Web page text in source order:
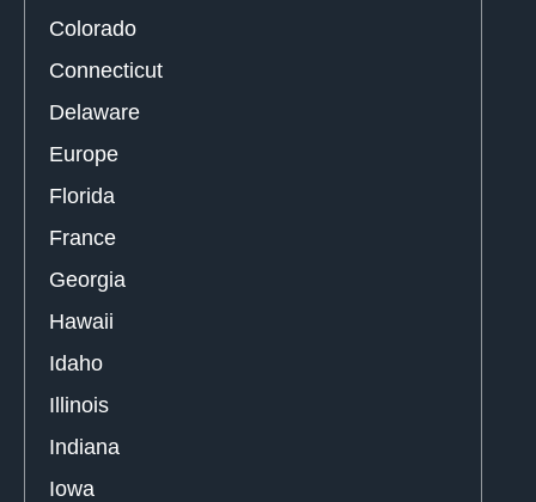
Colorado
Connecticut
Delaware
Europe
Florida
France
Georgia
Hawaii
Idaho
Illinois
Indiana
Iowa